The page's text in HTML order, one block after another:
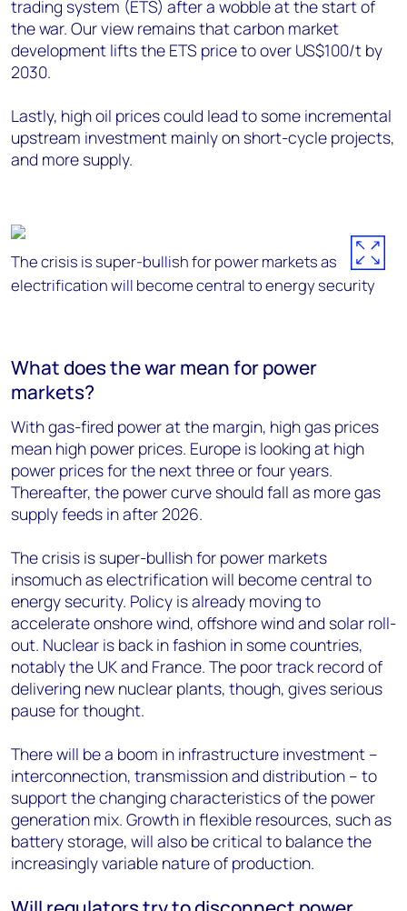
trading system (ETS) after a wobble at the start of
the war. Our view remains that carbon market
development lifts the ETS price to over US$100/t by
2030.
Lastly, high oil prices could lead to some incremental
upstream investment mainly on short-cycle projects,
and more supply.
The crisis is super-bullish for power markets as
electrification will become central to energy security
What does the war mean for power
markets?
With gas-fired power at the margin, high gas prices
mean high power prices. Europe is looking at high
power prices for the next three or four years.
Thereafter, the power curve should fall as more gas
supply feeds in after 2026.
The crisis is super-bullish for power markets
insomuch as electrification will become central to
energy security. Policy is already moving to
accelerate onshore wind, offshore wind and solar roll-
out. Nuclear is back in fashion in some countries,
notably the UK and France. The poor track record of
delivering new nuclear plants, though, gives serious
pause for thought.
There will be a boom in infrastructure investment –
interconnection, transmission and distribution – to
support the changing characteristics of the power
generation mix. Growth in flexible resources, such as
battery storage, will also be critical to balance the
increasingly variable nature of production.